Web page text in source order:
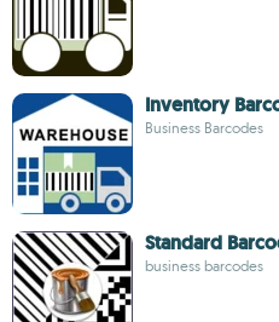
Inventory
Business Barcodes
Standard
business barcodes